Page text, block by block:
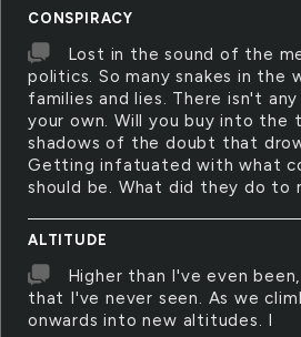
CONSPIRACY
Lost in the sound of the
politics. So many snakes in the
families and lies. There isn't
your own. Will you buy into the
shadows of the doubt that
Getting infatuated with what
should be. What did they do to
ALTITUDE
Higher than I've even
that I've never seen. As we
onwards into new altitudes. I